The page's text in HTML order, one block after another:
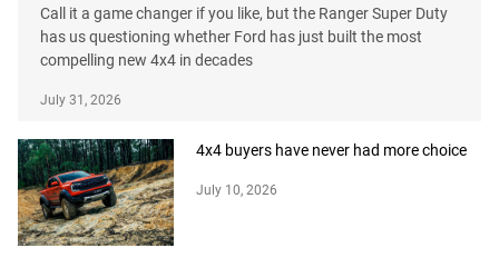
Call it a game changer if you like, but the Ranger Super Duty
has us questioning whether Ford has just built the most
compelling new 4x4 in decades
July 31, 2026
4x4 buyers have never had more choice
July 10, 2026